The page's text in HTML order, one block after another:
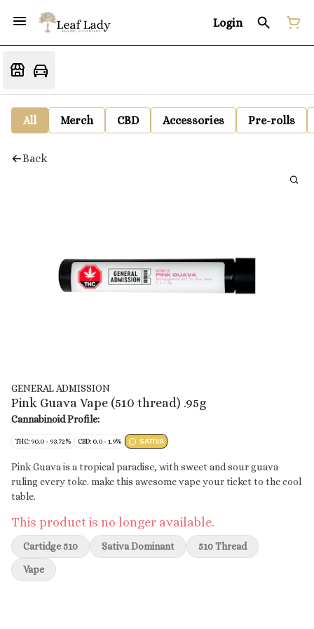
Login
All Merch CBD Accessories Pre-rolls
Back
GENERAL ADMISSION
Pink Guava Vape (510 thread) .95g
Cannabinoid Profile:
THC: 90.0 - 93.72% CBD: 0.0 - 1.9% SATIVA
Pink Guava is a tropical paradise, with sweet and sour guava
ruling every toke. make this awesome vape your ticket to the cool
table.
This product is no longer available.
Cartidge 510 Sativa Dominant 510 Thread
Vape